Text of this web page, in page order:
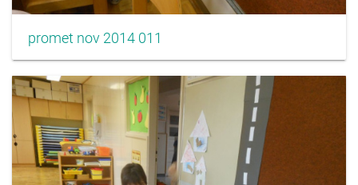
promet nov 2014 011